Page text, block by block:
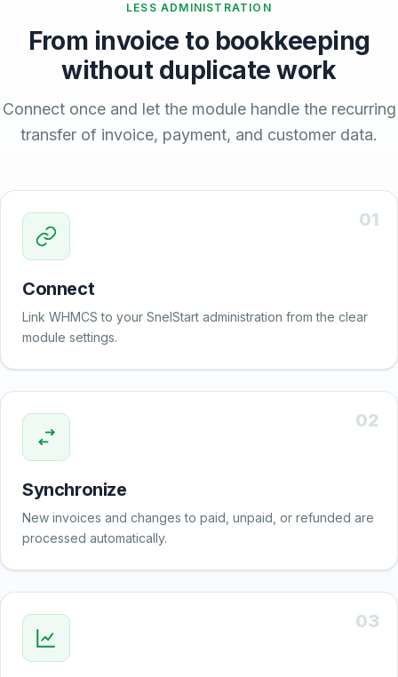
LESS ADMINISTRATION
From invoice to bookkeeping
without duplicate work
Connect once and let the module handle the recurring
transfer of invoice, payment, and customer data.
01
Connect
Link WHMCS to your SnelStart administration from the clear
module settings.
02
Synchronize
New invoices and changes to paid, unpaid, or refunded are
processed automatically.
03